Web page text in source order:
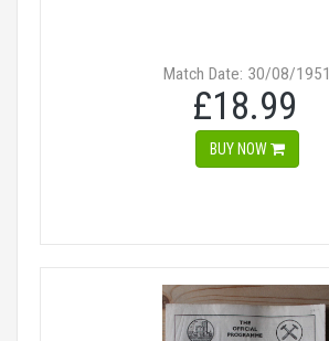
Match Date: 30/08/1951
£18.99
BUY NOW